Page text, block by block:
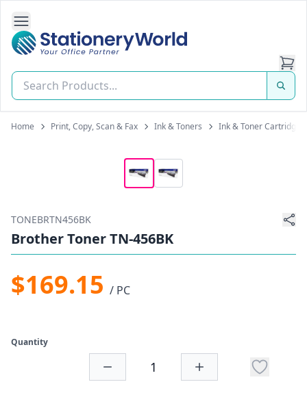
Open Side Navigation
Stationery World (S) Pte Ltd
Home Print, Copy, Scan & Fax Ink & Toners Ink & Toner Cartridges
TONEBRTN456BK
Brother Toner TN-456BK
$169.15 / PC
Quantity